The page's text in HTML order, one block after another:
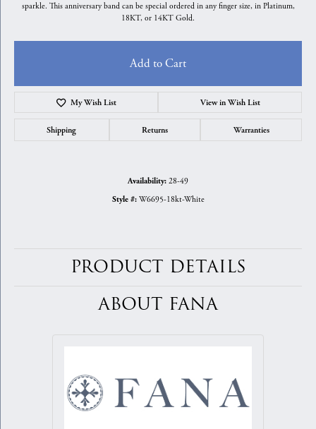
sparkle. This anniversary band can be special ordered in any finger size, in Platinum,
18KT, or 14KT Gold.
Add to Cart
My Wish List View in Wish List
Shipping Returns Warranties
Availability: 28-49
Style #: W6695-18kt-White
PRODUCT DETAILS
ABOUT FANA